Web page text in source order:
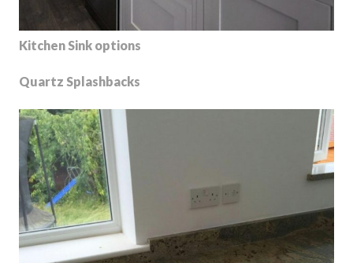
Kitchen Sink options
Quartz Splashbacks